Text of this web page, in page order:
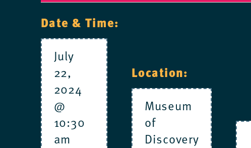
Date & Time:
July
22,
2024
@
10:30
am
Location:
Museum
of
Discovery